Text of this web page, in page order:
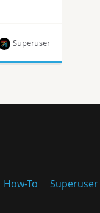
— are
Superuser
How-To Superuser